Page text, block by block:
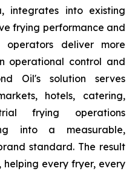
integrates into existing
frying performance and
operators deliver more
operational control and
Oil's solution serves
hotels, catering,
frying operations
into a measurable,
standard. The result
every fryer, every